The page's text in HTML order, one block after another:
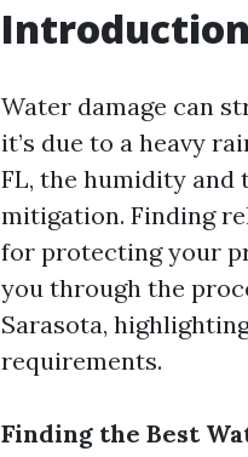
Introduction
Water damage can
it’s due to a heavy
FL, the humidity
mitigation. Finding
for protecting your
you through the
Sarasota,
requirements.
Finding the Best